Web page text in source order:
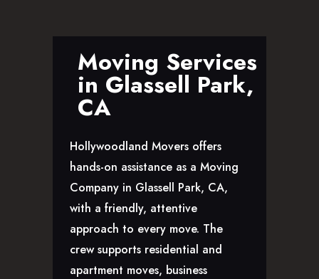
LOS ANGELES, CA
NORTH HOLLYWOOD, CA
PASADENA, CA
SANTA MONICA, CA
SOUTH PASADENA, CA
SHERMAN OAKS, CA
STUDIO CITY, CA
WEST HOLLYWOOD, CA
Moving Services
in Glassell Park,
CA
Hollywoodland Movers offers
hands-on assistance as a Moving
Company in Glassell Park, CA,
with a friendly, attentive
approach to every move. The
crew supports residential and
apartment moves, business